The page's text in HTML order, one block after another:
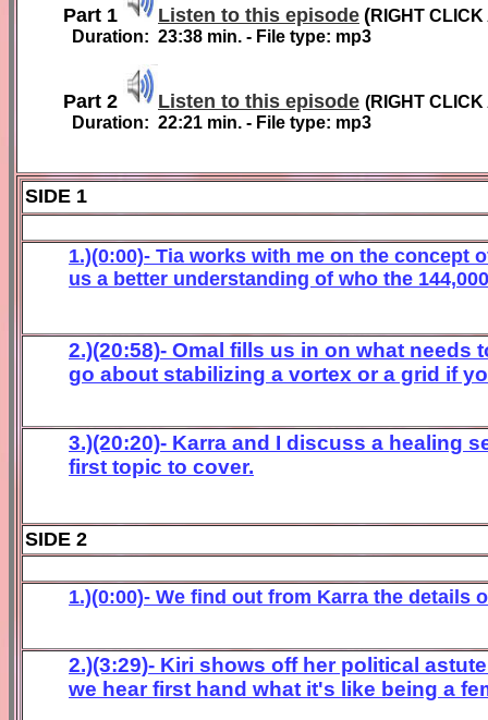
Part 1 Listen to this episode (RIGHT
Duration: 23:38 min. - File type: mp3
Part 2 Listen to this episode (RIGHT
Duration: 22:21 min. - File type: mp3
SIDE 1
1.)(0:00)- Tia works with me on the concept
us a better understanding of who the
2.)(20:58)- Omal fills us in on what
go about stabilizing a vortex or a grid if
3.)(20:20)- Karra and I discuss a healing
first topic to cover.
SIDE 2
1.)(0:00)- We find out from Karra the
2.)(3:29)- Kiri shows off her political
we hear first hand what it's like being a